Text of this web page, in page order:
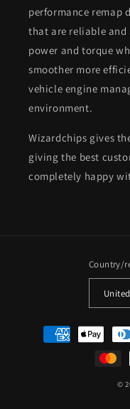
performance remap
that are reliable and
power and torque
smoother more
vehicle engine
environment.
Wizardchips gives
giving the best
completely happy
Country/
Payment
methods
©